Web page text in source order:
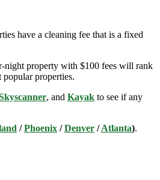
have a cleaning fee that is a fixed
night property with $100 fees will rank
properties.
, and Kayak to see if any
/Phoenix /Denver /Atlanta).